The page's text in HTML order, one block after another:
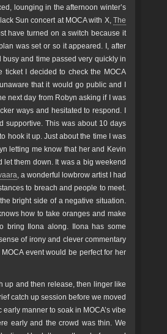
lounging in the afternoon winter’s
Sun concert at MOCA with X, The
have turned on a switch because it
was set or so it appeared. I, after
and time passed very quickly in
ticket I decided to check the MOCA
that it would go public and I
next day from Robyn asking if I was
ways and hesitated to respond. I
supportive. This was about 10 days
hook it up. Just about the time I was
letting me know that her and Kevin
them down. It was a big weekend
, a wonderful lowbrow artist I had
to breach and people to meet.
bright side of a negative situation.
how to take oranges and make
bring Ilona along. Ilona has some
of irony and clever commentary
event would be perfect for her
up and then release, then linger like
catch up session before we moved
manner to soak in MOCA’s vibe
early and the crowd was thin. We